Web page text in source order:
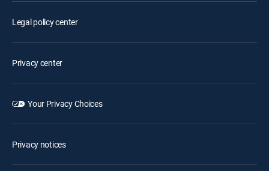
Legal policy center
Privacy center
Your Privacy Choices
Privacy notices